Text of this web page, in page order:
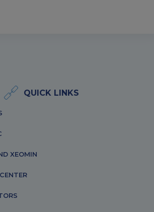
QUICK LINKS
XEOMIN